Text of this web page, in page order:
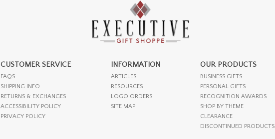
CUSTOMER SERVICE
FAQS
SHIPPING INFO
RETURNS & EXCHANGES
ACCESSIBILITY POLICY
PRIVACY POLICY
INFORMATION
ARTICLES
RESOURCES
LOGO ORDERS
SITE MAP
OUR PRODUCTS
BUSINESS GIFTS
PERSONAL GIFTS
RECOGNITION AWARDS
SHOP BY THEME
CLEARANCE
DISCONTINUED PRODUCTS